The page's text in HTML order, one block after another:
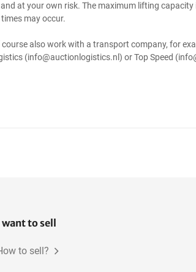
at your own risk. The maximum lifting capacity
may occur.
course also work with a transport company, for
(info@auctionlogistics.nl) or Top Speed
want to sell
to sell?